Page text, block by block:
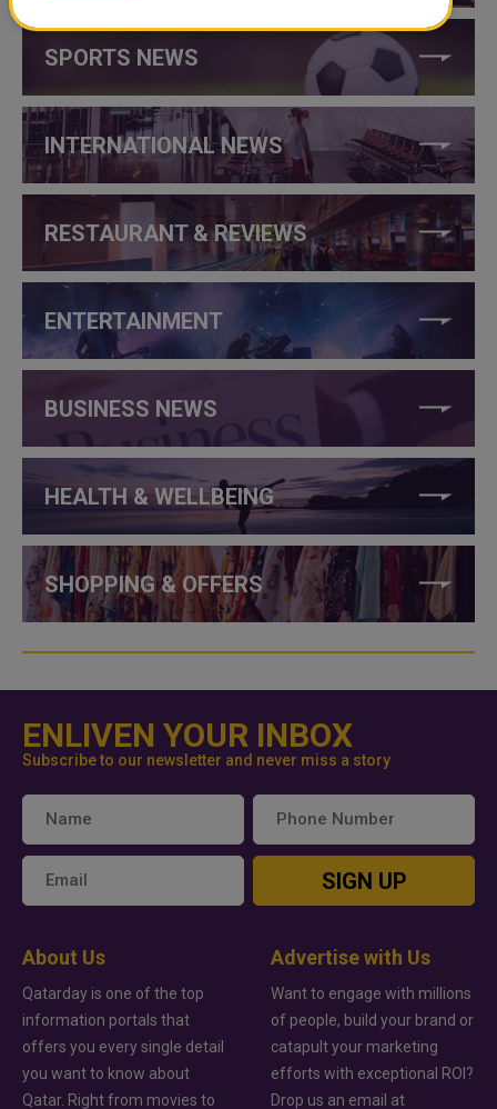
SPORTS NEWS
INTERNATIONAL NEWS
RESTAURANT & REVIEWS
ENTERTAINMENT
BUSINESS NEWS
HEALTH & WELLBEING
SHOPPING & OFFERS
ENLIVEN YOUR INBOX
Subscribe to our newsletter and never miss a story
SIGN UP
About Us
Qatarday is one of the top
information portals that
offers you every single detail
you want to know about
Qatar. Right from movies to
Advertise with Us
Want to engage with millions
of people, build your brand or
catapult your marketing
efforts with exceptional ROI?
Drop us an email at